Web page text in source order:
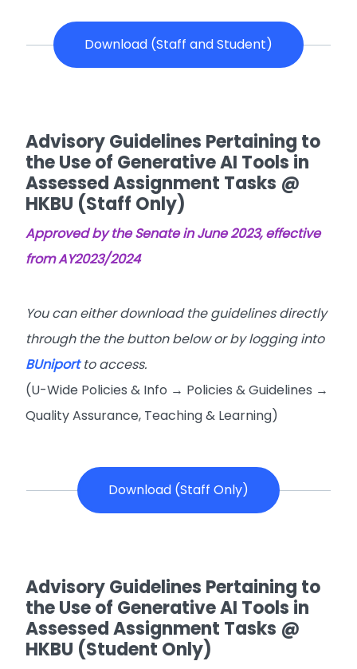
Download (Staff and Student)
Advisory Guidelines Pertaining to
the Use of Generative AI Tools in
Assessed Assignment Tasks @
HKBU (Staff Only)
Approved by the Senate in June 2023, effective
from AY2023/2024
You can either download the guidelines directly
through the the button below or by logging into
BUniportto access.
(U-Wide Policies & Info → Policies & Guidelines →
Quality Assurance, Teaching & Learning)
Download (Staff Only)
Advisory Guidelines Pertaining to
the Use of Generative AI Tools in
Assessed Assignment Tasks @
HKBU (Student Only)